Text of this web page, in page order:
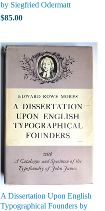
by Siegfried Odermatt
$85.00
A Dissertation Upon English
Typographical Founders by